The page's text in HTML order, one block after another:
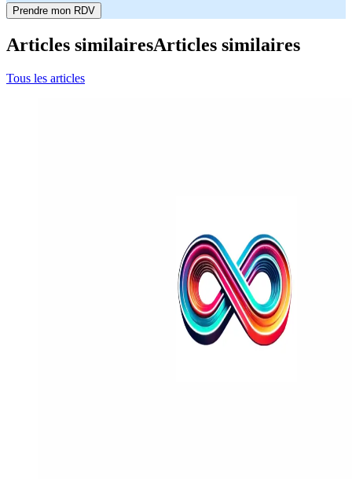
Prendre mon RDV
Articles similairesArticles similaires
Tous les articles